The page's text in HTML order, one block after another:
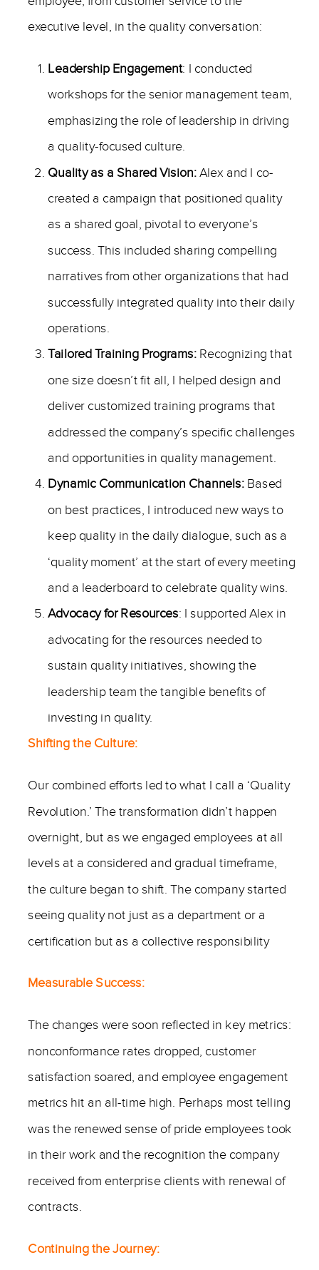
executive level, in the quality conversation:
Leadership Engagement: I conducted
workshops for the senior management team,
emphasizing the role of leadership in driving
a quality-focused culture.
Quality as a Shared Vision:Alex and I co-
created a campaign that positioned quality
as a shared goal, pivotal to everyone’s
success. This included sharing compelling
narratives from other organizations that had
successfully integrated quality into their daily
operations.
Tailored Training Programs: Recognizing that
one size doesn’t fit all, I helped design and
deliver customized training programs that
addressed the company’s specific challenges
and opportunities in quality management.
Dynamic Communication Channels: Based
on best practices, I introduced new ways to
keep quality in the daily dialogue, such as a
‘quality moment’ at the start of every meeting
and a leaderboard to celebrate quality wins.
Advocacy for Resources: I supported Alex in
advocating for the resources needed to
sustain quality initiatives, showing the
leadership team the tangible benefits of
investing in quality.
Shifting the Culture:
Our combined efforts led to what I call a ‘Quality
Revolution.’ The transformation didn’t happen
overnight, but as we engaged employees at all
levels at a considered and gradual timeframe,
the culture began to shift. The company started
seeing quality not just as a department or a
certification but as a collective responsibility
Measurable Success:
The changes were soon reflected in key metrics:
nonconformance rates dropped, customer
satisfaction soared, and employee engagement
metrics hit an all-time high. Perhaps most telling
was the renewed sense of pride employees took
in their work and the recognition the company
received from enterprise clients with renewal of
contracts.
Continuing the Journey: